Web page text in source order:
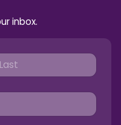
inbox.